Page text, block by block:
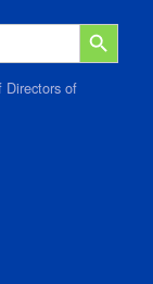
SEARCH
Directors of